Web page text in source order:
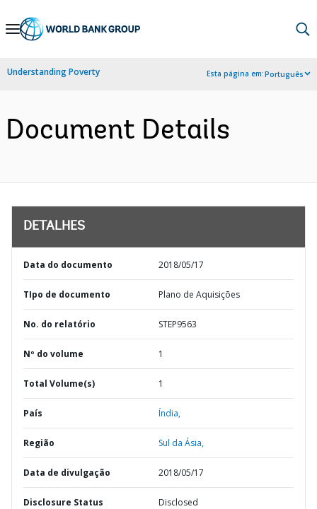
Skip
Navigation
Understanding Poverty Esta página em:Português
Document Details
DETALHES
Data do documento 2018/05/17
TIpo de documento Plano de Aquisições
No. do relatório STEP9563
Nº do volume 1
Total Volume(s) 1
País Índia,
Região Sul da Ásia,
Data de divulgação 2018/05/17
Disclosure Status Disclosed